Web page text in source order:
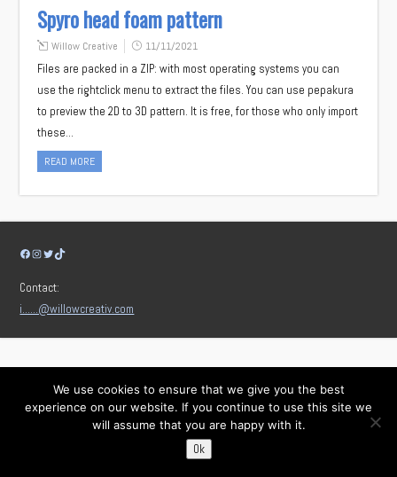
Spyro head foam pattern
Willow Creative 11/11/2021
Files are packed in a ZIP: with most operating systems you can
use the rightclick menu to extract the files. You can use pepakura
to preview the 2D to 3D pattern. It is free, for those who only import
these…
READ MORE
Facebook
Instagram
Twitter
TikTok
Contact:
i……@willowcreativ.com
We use cookies to ensure that we give you the best
experience on our website. If you continue to use this site we
will assume that you are happy with it.
Ok